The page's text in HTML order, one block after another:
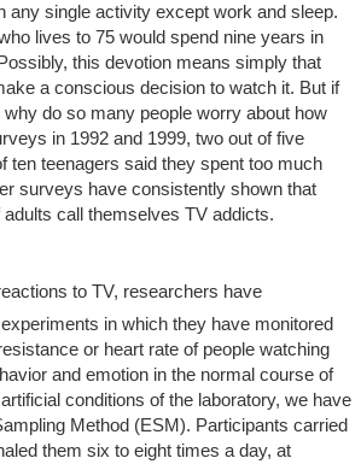
any single activity except work and sleep.
lives to 75 would spend nine years in
this devotion means simply that
a conscious decision to watch it. But if
do so many people worry about how
in 1992 and 1999, two out of five
ten teenagers said they spent too much
surveys have consistently shown that
call themselves TV addicts.
to TV, researchers have
in which they have monitored
or heart rate of people watching
and emotion in the normal course of
conditions of the laboratory, we have
Method (ESM). Participants carried
them six to eight times a day, at